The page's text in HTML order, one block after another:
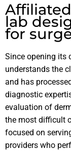
lab
for
Since opening its
understands the
and has
diagnostic
evaluation of
the most difficult
focused on
providers who